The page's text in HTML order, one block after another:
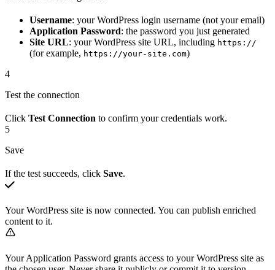
Username: your WordPress login username (not your email)
Application Password: the password you just generated
Site URL: your WordPress site URL, including https://
(for example, https://your-site.com)
4
Test the connection
Click Test Connection to confirm your credentials work.
5
Save
If the test succeeds, click Save.
Your WordPress site is now connected. You can publish enriched
content to it.
Your Application Password grants access to your WordPress site as